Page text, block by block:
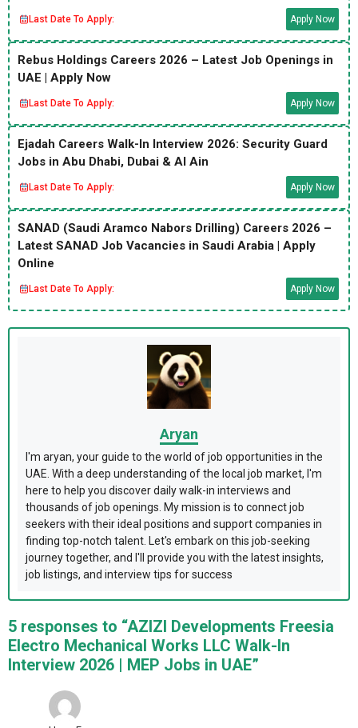
Last Date To Apply: Apply Now
Rebus Holdings Careers 2026 – Latest Job Openings in
UAE | Apply Now
Last Date To Apply: Apply Now
Ejadah Careers Walk-In Interview 2026: Security Guard
Jobs in Abu Dhabi, Dubai & Al Ain
Last Date To Apply: Apply Now
SANAD (Saudi Aramco Nabors Drilling) Careers 2026 –
Latest SANAD Job Vacancies in Saudi Arabia | Apply
Online
Last Date To Apply: Apply Now
Aryan
I'm aryan, your guide to the world of job opportunities in the
UAE. With a deep understanding of the local job market, I'm
here to help you discover daily walk-in interviews and
thousands of job openings. My mission is to connect job
seekers with their ideal positions and support companies in
finding top-notch talent. Let's embark on this job-seeking
journey together, and I'll provide you with the latest insights,
job listings, and interview tips for success
5 responses to “AZIZI Developments Freesia
Electro Mechanical Works LLC Walk-In
Interview 2026 | MEP Jobs in UAE”